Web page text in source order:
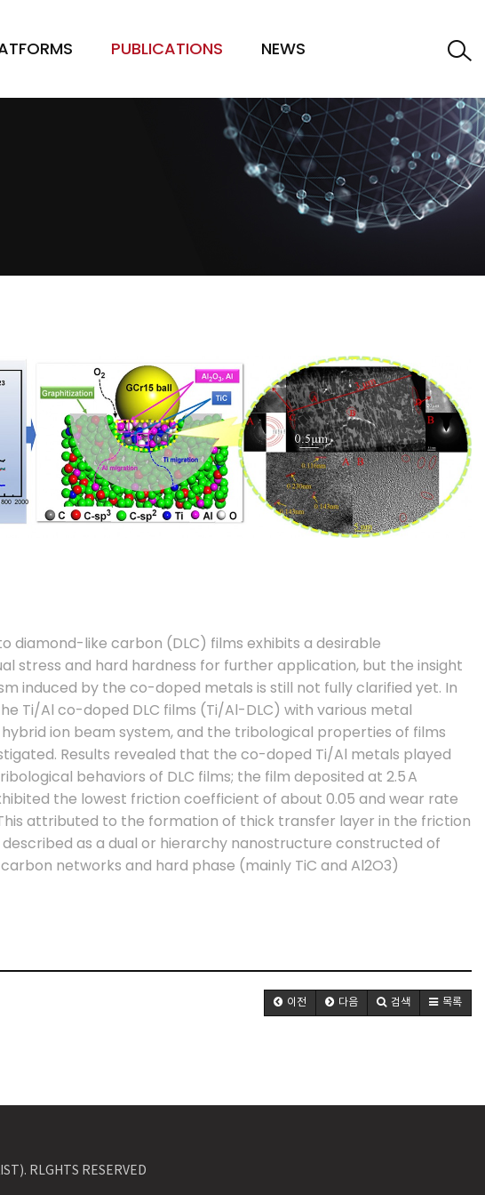
PUBLICATIONS NEWS
diamond-like carbon (DLC) films exhibits a desirable
stress and hard hardness for further application, but the insight
induced by the co-doped metals is still not fully clarified yet. In
Ti/Al co-doped DLC films (Ti/Al-DLC) with various metal
ion beam system, and the tribological properties of films
Results revealed that the co-doped Ti/Al metals played
behaviors of DLC films; the film deposited at 2.5 A
the lowest friction coefficient of about 0.05 and wear rate
This attributed to the formation of thick transfer layer in the friction
as a dual or hierarchy nanostructure constructed of
networks and hard phase (mainly TiC and Al2O3)
이전 다음 검색 목록
RLGHTS RESERVED